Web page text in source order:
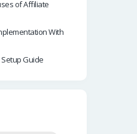
of Affiliate
With
Guide